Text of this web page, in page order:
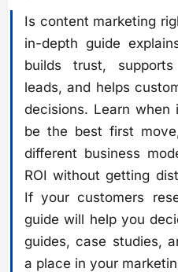
Is content marketing
in-depth guide
builds trust,
leads, and helps
decisions. Learn
be the best first
different business
ROI without getting
If your customers
guide will help you
guides, case studies,
a place in your